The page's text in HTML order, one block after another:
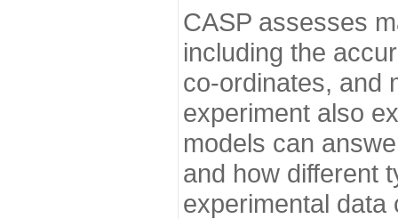
CASP assesses
including the
co-ordinates, and
experiment also
models can
and how different
experimental data